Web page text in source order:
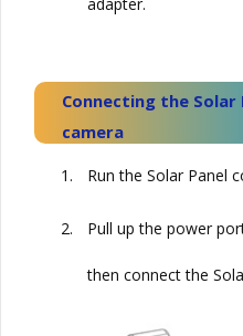
Connecting the Solar
camera
1. Run the Solar Panel
2. Pull up the power
then connect the